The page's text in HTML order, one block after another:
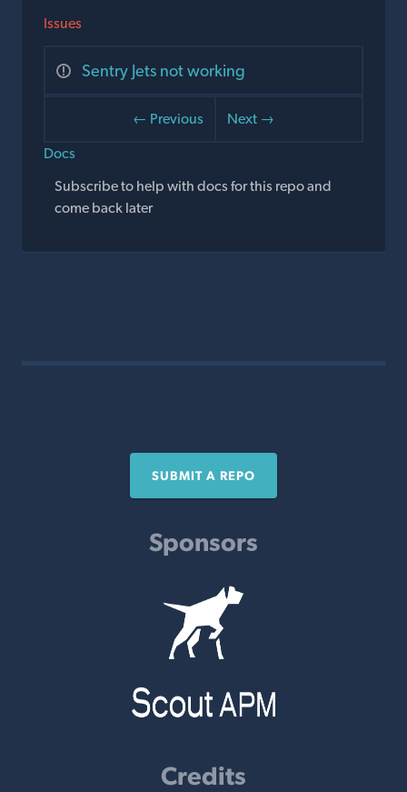
Issues
Sentry Jets not working
← Previous
Next →
Docs
Subscribe to help with docs for this repo and
come back later
SUBMIT A REPO
Sponsors
Credits